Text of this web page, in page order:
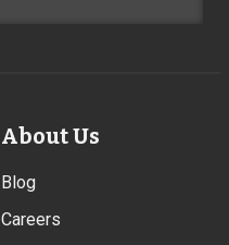
About Us
Blog
Careers